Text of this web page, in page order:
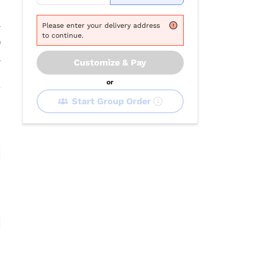
Please enter your delivery address
to continue.
Customize & Pay
or
Start Group Order